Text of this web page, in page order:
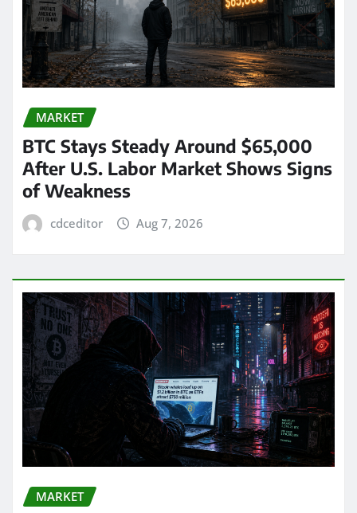
MARKET
BTC Stays Steady Around $65,000
After U.S. Labor Market Shows Signs
of Weakness
cdceditor Aug 7, 2026
MARKET